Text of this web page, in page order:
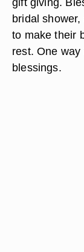
bridal
to make their
rest. One
blessings.